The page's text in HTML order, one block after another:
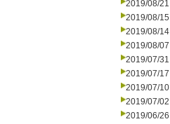
2019/08/21
2019/08/15
2019/08/14
2019/08/07
2019/07/31
2019/07/17
2019/07/10
2019/07/02
2019/06/26